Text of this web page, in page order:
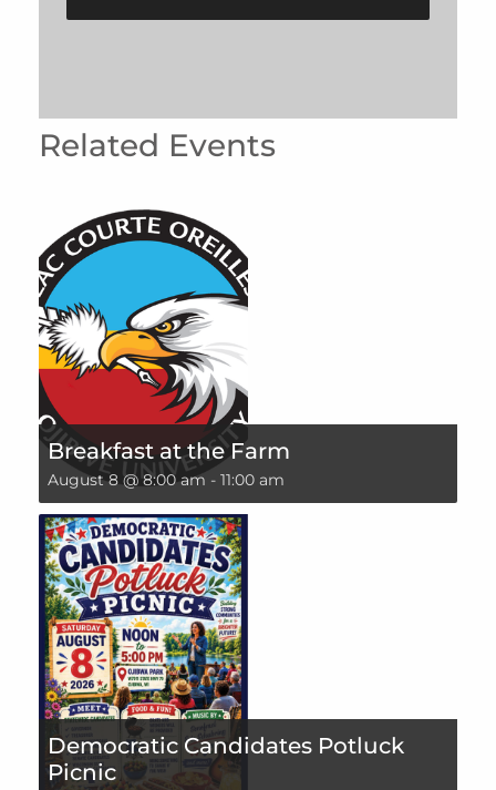
Related Events
Breakfast at the Farm
August 8 @ 8:00 am - 11:00 am
Democratic Candidates Potluck
Picnic